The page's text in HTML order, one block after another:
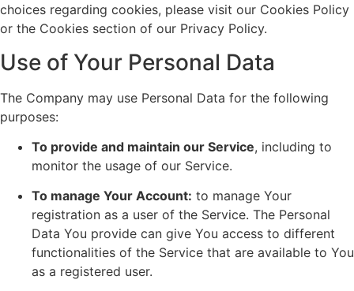
choices regarding cookies, please visit our Cookies Policy
or the Cookies section of our Privacy Policy.
Use of Your Personal Data
The Company may use Personal Data for the following
purposes:
To provide and maintain our Service, including to
monitor the usage of our Service.
To manage Your Account: to manage Your
registration as a user of the Service. The Personal
Data You provide can give You access to different
functionalities of the Service that are available to You
as a registered user.